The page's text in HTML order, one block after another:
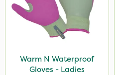
Warm N Waterproof
Gloves - Ladies